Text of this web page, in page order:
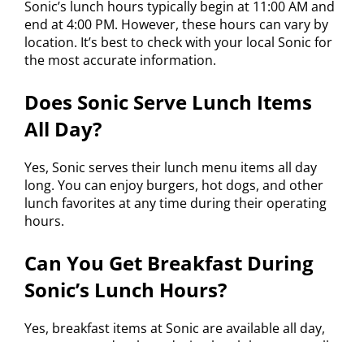
Sonic’s lunch hours typically begin at 11:00 AM and
end at 4:00 PM. However, these hours can vary by
location. It’s best to check with your local Sonic for
the most accurate information.
Does Sonic Serve Lunch Items
All Day?
Yes, Sonic serves their lunch menu items all day
long. You can enjoy burgers, hot dogs, and other
lunch favorites at any time during their operating
hours.
Can You Get Breakfast During
Sonic’s Lunch Hours?
Yes, breakfast items at Sonic are available all day,